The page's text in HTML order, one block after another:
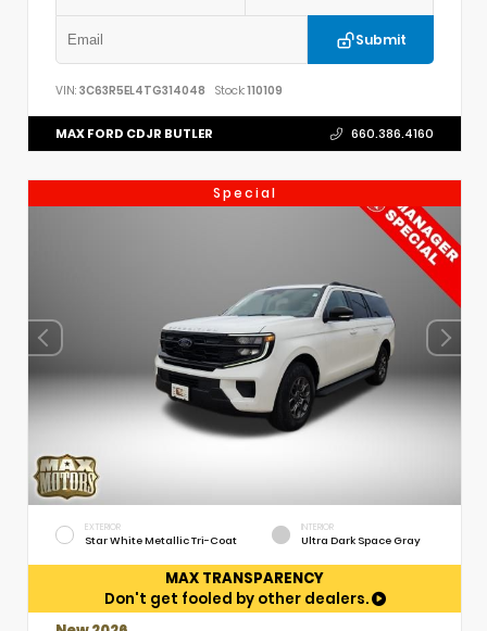
Submit
VIN: 3C63R5EL4TG314048 Stock:110109
MAX FORD CDJR BUTLER 660.386.4160
Special
EXTERIOR
Star White Metallic Tri-Coat
INTERIOR
Ultra Dark Space Gray
MAX TRANSPARENCY
Don't get fooled by other dealers.